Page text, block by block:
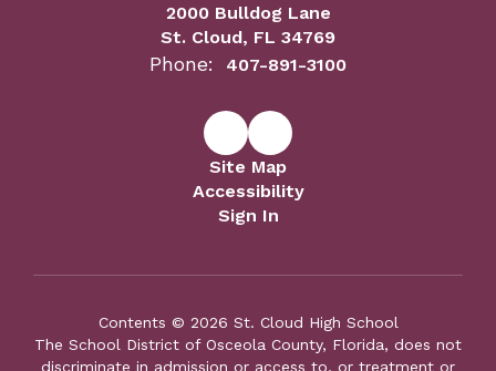
2000 Bulldog Lane
St. Cloud, FL 34769
Phone: 407-891-3100
Site Map
Accessibility
Sign In
Contents © 2026 St. Cloud High School
The School District of Osceola County, Florida, does not
discriminate in admission or access to, or treatment or